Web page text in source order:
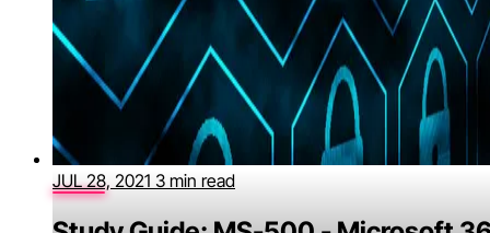
JUL 28, 2021 3 min read